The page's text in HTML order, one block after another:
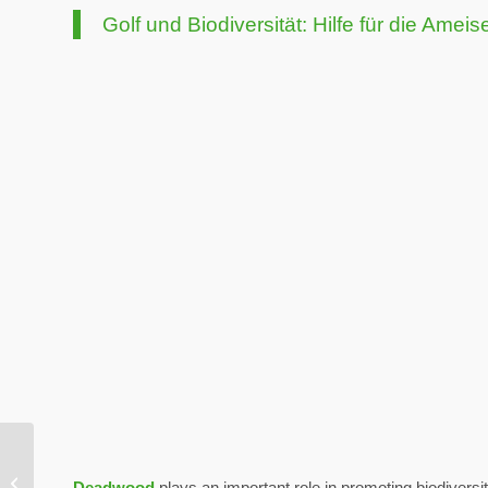
Golf und Biodiversität: Hilfe für die
greenest show in the